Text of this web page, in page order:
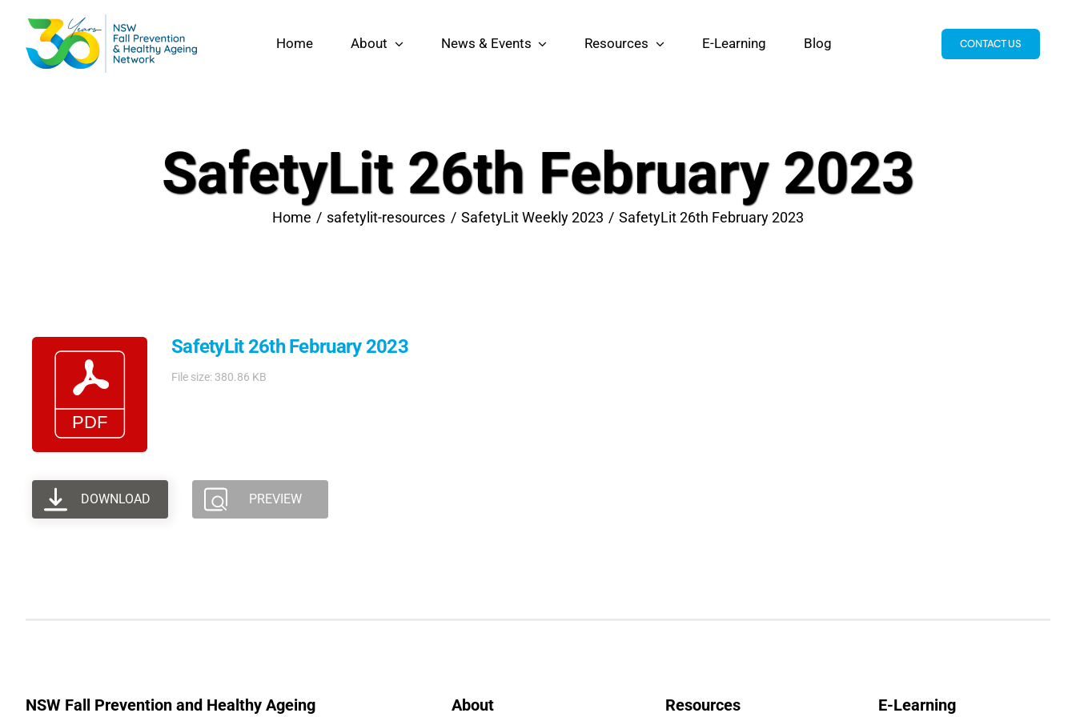
content
Home About News & Events Resources E-Learning Blog CONTACT US
SafetyLit 26th February 2023
Home safetylit-resources SafetyLit Weekly 2023 SafetyLit 26th February 2023
SafetyLit 26th February 2023
File size: 380.86 KB
DOWNLOAD PREVIEW
NSW Fall Prevention and Healthy Ageing
About Resources E-Learning